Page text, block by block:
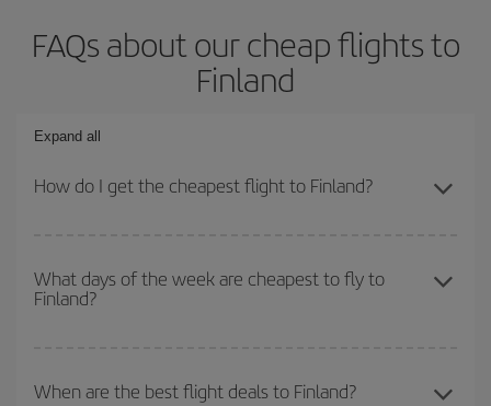
FAQs about our cheap flights to
Finland
Expand all
How do I get the cheapest flight to Finland?
you avoid peak season, book in advance and are flexible about
dates and times for both your outbound and return flight. And if
What days of the week are cheapest to fly to
Finland?
our
cheap flight finder . Tell us where you are flying from, where
When are the best flight deals to Finland?